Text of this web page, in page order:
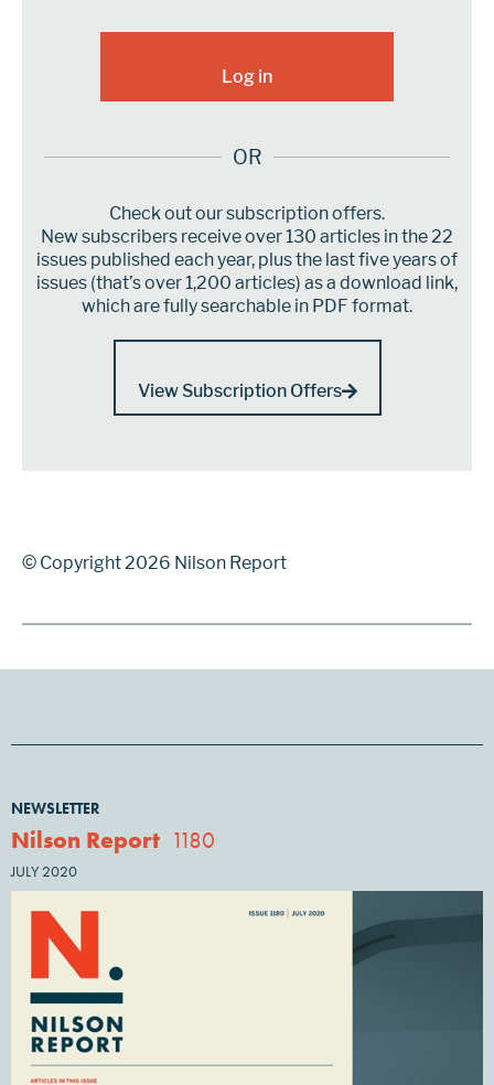
OR
Check out our subscription offers.
New subscribers receive over 130 articles in the 22
issues published each year, plus the last five years of
issues (that’s over 1,200 articles) as a download link,
which are fully searchable in PDF format.
View Subscription Offers
© Copyright 2026 Nilson Report
NEWSLETTER
Nilson Report 1180
JULY 2020